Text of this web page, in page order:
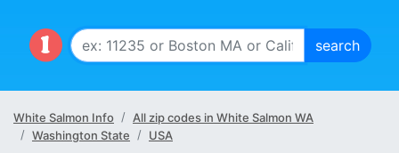
White Salmon Info
All zip codes in White Salmon WA
Washington State
USA